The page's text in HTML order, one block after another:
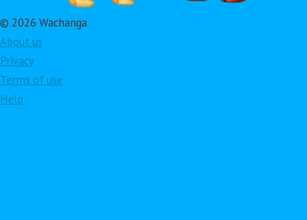
© 2026 Wachanga
About us
Privacy
Terms of use
Help